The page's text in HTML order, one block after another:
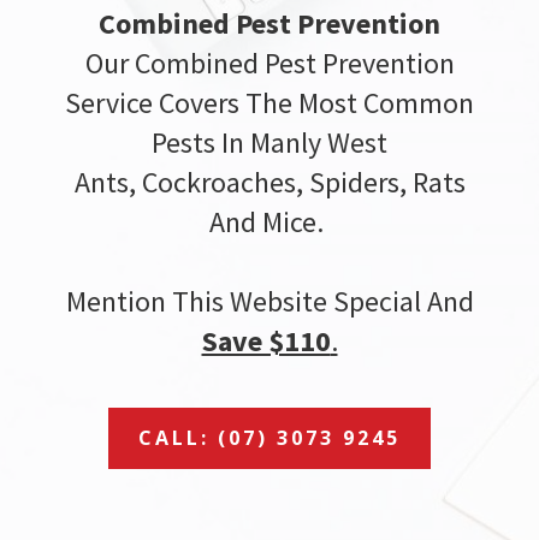
Combined Pest Prevention
Our Combined Pest Prevention
Service Covers The Most Common
Pests In Manly West
Ants, Cockroaches, Spiders, Rats
And Mice.
Mention This Website Special And
Save $110.
CALL: (07) 3073 9245